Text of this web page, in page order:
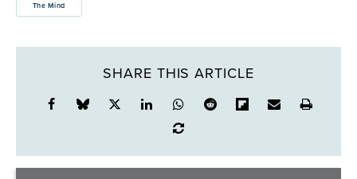
The Mind
SHARE THIS ARTICLE